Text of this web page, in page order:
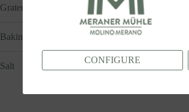
Grated lemon zest
Baking powder
Salt
CONFIGURE